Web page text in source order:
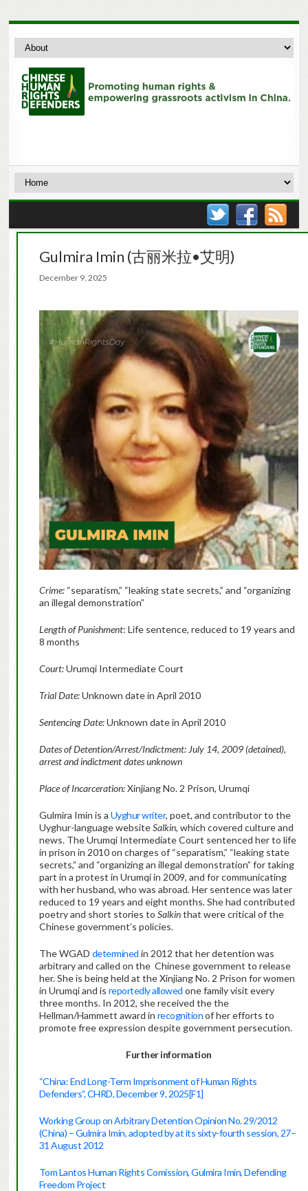
Gulmira Imin (古丽米拉•艾明)
December 9, 2025
Crime:“separatism,” “leaking state secrets,” and “organizing
an illegal demonstration”
Length of Punishment: Life sentence, reduced to 19 years and
8 months
Court:Urumqi Intermediate Court
Trial Date:Unknown date in April 2010
Sentencing Date:Unknown date in April 2010
Dates of Detention/Arrest/Indictment: July 14, 2009 (detained),
arrest and indictment dates unknown
Place of Incarceration:Xinjiang No. 2 Prison, Urumqi
Gulmira Imin is a Uyghur writer, poet, and contributor to the
Uyghur-language websiteSalkin, which covered culture and
news. The Urumqi Intermediate Court sentenced her to life
in prison in 2010 on charges of “separatism,” “leaking state
secrets,” and “organizing an illegal demonstration” for taking
part in a protest in Urumqi in 2009, and for communicating
with her husband, who was abroad. Her sentence was later
reduced to 19 years and eight months. She had contributed
poetry and short stories to Salkinthat were critical of the
Chinese government’s policies.
The WGAD determined in 2012 that her detention was
arbitrary and called on the Chinese government to release
her. She is being held at the Xinjiang No. 2 Prison for women
in Urumqi and is reportedly allowed one family visit every
three months. In 2012, she received the the
Hellman/Hammett award in recognitionof her efforts to
promote free expression despite government persecution.
Further information
“China: End Long-Term Imprisonment of Human Rights
Defenders”, CHRD, December 9, 2025[F1]
Working Group on Arbitrary Detention Opinion No. 29/2012
(China) – Gulmira Imin, adopted by at its sixty-fourth session, 27–
31 August 2012
Tom Lantos Human Rights Comission, Gulmira Imin, Defending
Freedom Project